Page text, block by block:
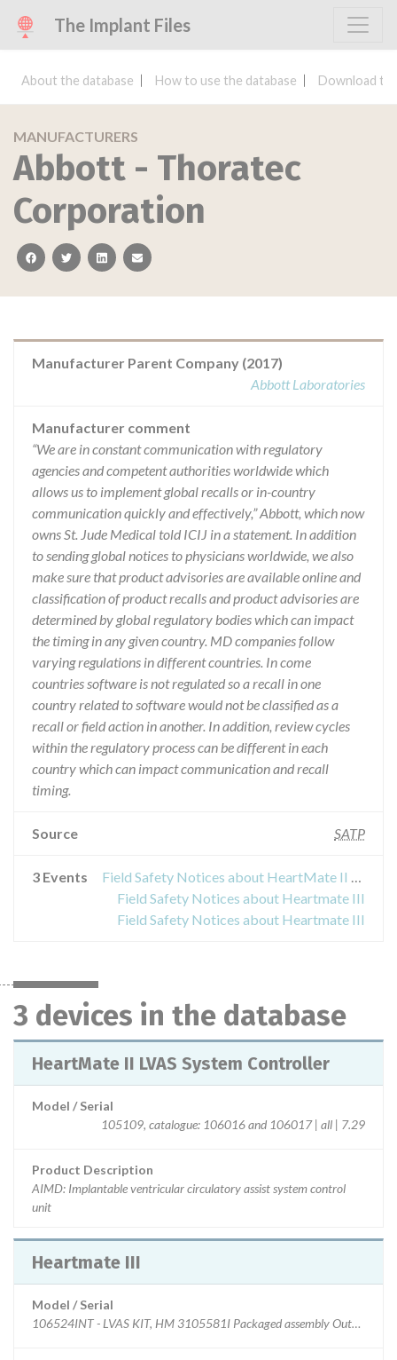
The Implant Files
About the database How to use the database Download
MANUFACTURERS
Abbott - Thoratec
Corporation
facebooktwitterlinkedinemail
Manufacturer Parent Company (2017)
Abbott Laboratories
Manufacturer comment
“We are in constant communication with regulatory
agencies and competent authorities worldwide which
allows us to implement global recalls or in-country
communication quickly and effectively,” Abbott, which now
owns St. Jude Medical told ICIJ in a statement. In addition
to sending global notices to physicians worldwide, we also
make sure that product advisories are available online and
classification of product recalls and product advisories are
determined by global regulatory bodies which can impact
the timing in any given country. MD companies follow
varying regulations in different countries. In come
countries software is not regulated so a recall in one
country related to software would not be classified as a
recall or field action in another. In addition, review cycles
within the regulatory process can be different in each
country which can impact communication and recall
timing.
Source SATP
3 Events
Field Safety Notices about HeartMate II LVAS System Controller
Field Safety Notices about Heartmate III
Field Safety Notices about Heartmate III
3 devices in the database
HeartMate II LVAS System Controller
Model / Serial
105109, catalogue: 106016 and 106017 | all | 7.29
Product Description
AIMD: Implantable ventricular circulatory assist system control
unit
Heartmate III
Model / Serial
106524INT - LVAS KIT, HM 3105581I Packaged assembly Outflow,